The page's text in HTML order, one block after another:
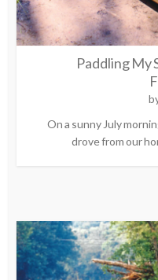
Paddling My
On a sunny July
drove from our